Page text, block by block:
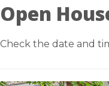
Open
Check the date and